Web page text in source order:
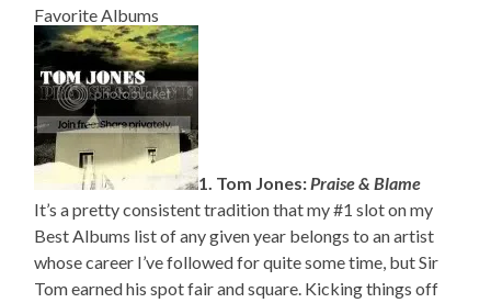
Favorite Albums
1. Tom Jones:Praise & Blame
It’s a pretty consistent tradition that my #1 slot on my
Best Albums list of any given year belongs to an artist
whose career I’ve followed for quite some time, but Sir
Tom earned his spot fair and square. Kicking things off